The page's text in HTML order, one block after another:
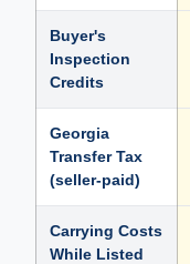
Buyer's
Inspection
Credits
Georgia
Transfer Tax
(seller-paid)
Carrying Costs
While Listed